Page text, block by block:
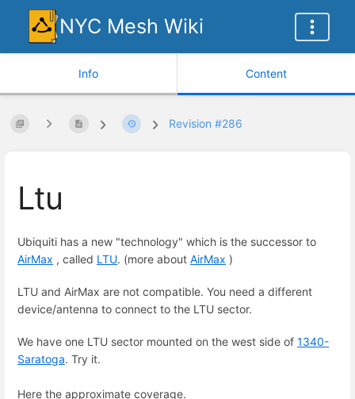
NYC Mesh Wiki
Info Content
Revision #286
Ltu
Ubiquiti has a new "technology" which is the successor to
AirMax , called LTU. (more about AirMax )
LTU and AirMax are not compatible. You need a different
device/antenna to connect to the LTU sector.
We have one LTU sector mounted on the west side of 1340-
Saratoga. Try it.
Here the approximate coverage.